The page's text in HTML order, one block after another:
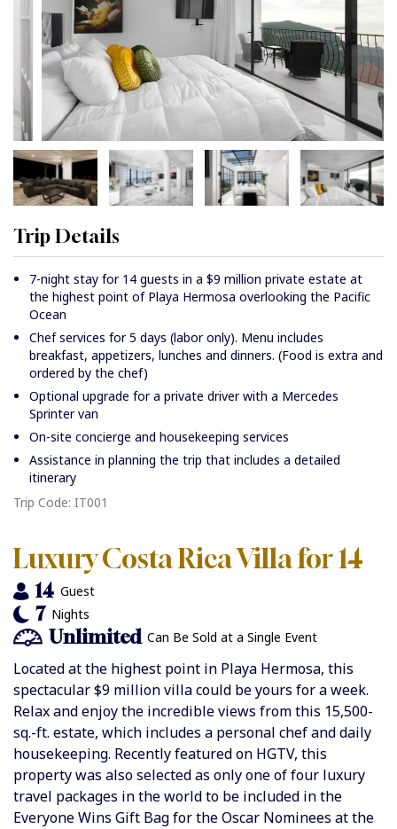
Trip Details
7-night stay for 14 guests in a $9 million private estate at
the highest point of Playa Hermosa overlooking the Pacific
Ocean
Chef services for 5 days (labor only). Menu includes
breakfast, appetizers, lunches and dinners. (Food is extra and
ordered by the chef)
Optional upgrade for a private driver with a Mercedes
Sprinter van
On-site concierge and housekeeping services
Assistance in planning the trip that includes a detailed
itinerary
Trip Code: IT001
Luxury Costa Rica Villa for 14
14 Guest
7 Nights
Unlimited Can Be Sold at a Single Event
Located at the highest point in Playa Hermosa, this
spectacular$9 million villa could be yours for a week.
Relax and enjoy the incredible views from this 15,500-
sq.-ft. estate, which includes a personal chef and daily
housekeeping. Recently featured on HGTV, this
property was also selected as only one of four luxury
travel packages in the world to be included in the
Everyone Wins Gift Bag for the Oscar Nominees at the